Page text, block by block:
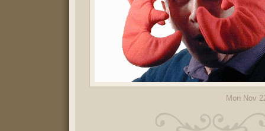
Mon Nov